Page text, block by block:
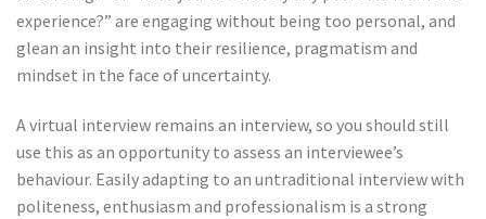
experience?” are engaging without being too personal, and
glean an insight into their resilience, pragmatism and
mindset in the face of uncertainty.
A virtual interview remains an interview, so you should still
use this as an opportunity to assess an interviewee’s
behaviour. Easily adapting to an untraditional interview with
politeness, enthusiasm and professionalism is a strong